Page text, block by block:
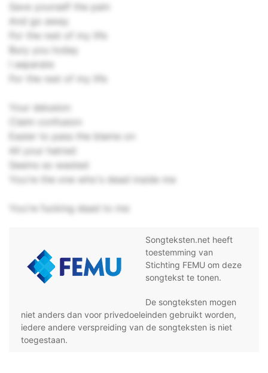
Save yourself the pain
And go away
For the rest of my life
Bury you today
I separate
For the rest of my life
Your delusion
Claim confusion
Easier to pass the blame on
All your hatred
Seems so wasted
You're the one who's dead inside me
You're fucking dead to me
Songteksten.net heeft
toestemming van
Stichting FEMU om deze
songtekst te tonen.
De songteksten mogen
niet anders dan voor privedoeleinden gebruikt worden,
iedere andere verspreiding van de songteksten is niet
toegestaan.